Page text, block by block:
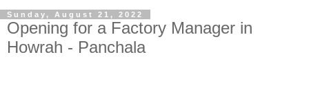
Sunday, August 21, 2022
Opening for a Factory Manager in
Howrah - Panchala